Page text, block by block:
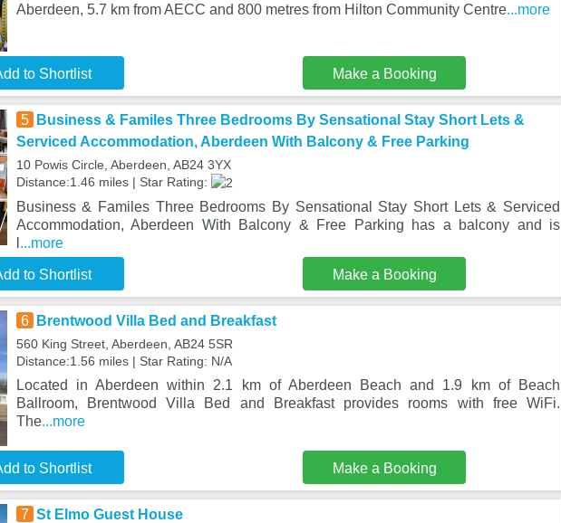
Aberdeen, 5.7 km from AECC and 800 metres from Hilton Community Centre...more
to Shortlist Make a Booking
5
Business & Familes Three Bedrooms By Sensational Stay Short Lets &
Serviced Accommodation, Aberdeen With Balcony & Free Parking
10 Powis Circle, Aberdeen, AB24 3YX
Distance:1.46 miles | Star Rating:
Business & Familes Three Bedrooms By Sensational Stay Short Lets & Serviced
Accommodation, Aberdeen With Balcony & Free Parking has a balcony and is
...more
to Shortlist Make a Booking
6 Brentwood Villa Bed and Breakfast
560 King Street, Aberdeen, AB24 5SR
Distance:1.56 miles | Star Rating: N/A
Located in Aberdeen within 2.1 km of Aberdeen Beach and 1.9 km of Beach
Ballroom, Brentwood Villa Bed and Breakfast provides rooms with free WiFi.
The...more
to Shortlist Make a Booking
7 St Elmo Guest House